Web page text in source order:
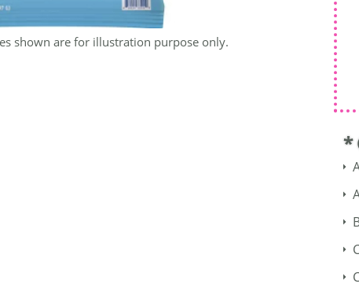
shown are for illustration purpose only.
*